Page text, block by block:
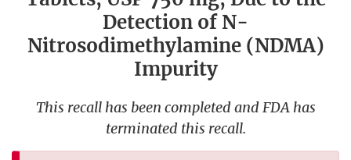
Detection of N-
Nitrosodimethylamine (NDMA)
Impurity
This recall has been completed and FDA has
terminated this recall.